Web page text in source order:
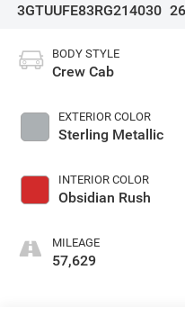
3GTUUFE83RG214030
BODY STYLE
Crew Cab
EXTERIOR COLOR
Sterling Metallic
INTERIOR COLOR
Obsidian Rush
MILEAGE
57,629